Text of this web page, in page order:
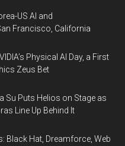
US AI and
Francisco, California
Physical AI Day, a First
Zeus Bet
Su Puts Helios on Stage as
Line Up Behind It
Black Hat, Dreamforce, Web